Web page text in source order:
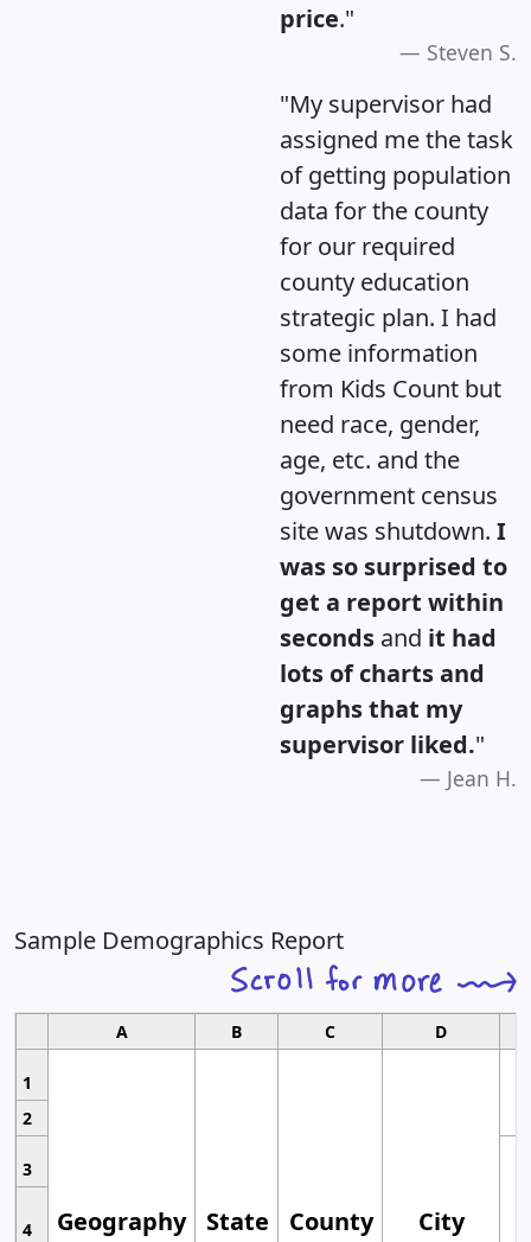
price."
Steven S.
"My supervisor had
assigned me the task
of getting population
data for the county
for our required
county education
strategic plan. I had
some information
from Kids Count but
need race, gender,
age, etc. and the
government census
site was shutdown. I
was so surprised to
get a report within
seconds and it had
lots of charts and
graphs that my
supervisor liked."
Jean H.
Sample Demographics Report
A B C D
1
Geography State County City
2
3
4